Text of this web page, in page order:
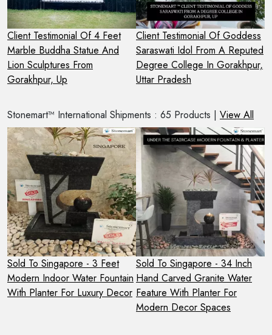
Client Testimonial Of 4 Feet
Marble Buddha Statue And
Lion Sculptures From
Gorakhpur, Up
Client Testimonial Of Goddess
Saraswati Idol From A Reputed
Degree College In Gorakhpur,
Uttar Pradesh
Stonemart™ International Shipments : 65 Products | View All
Sold To Singapore - 3 Feet
Modern Indoor Water Fountain
With Planter For Luxury Decor
Sold To Singapore - 34 Inch
Hand Carved Granite Water
Feature With Planter For
Modern Decor Spaces